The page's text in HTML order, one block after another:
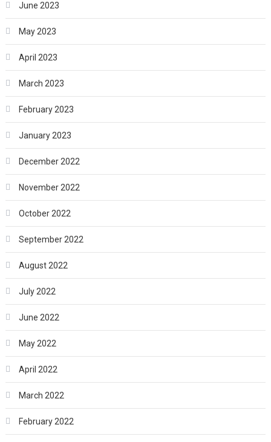
June 2023
May 2023
April 2023
March 2023
February 2023
January 2023
December 2022
November 2022
October 2022
September 2022
August 2022
July 2022
June 2022
May 2022
April 2022
March 2022
February 2022